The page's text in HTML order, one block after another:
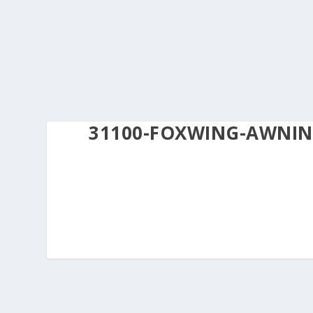
31100-FOXWING-